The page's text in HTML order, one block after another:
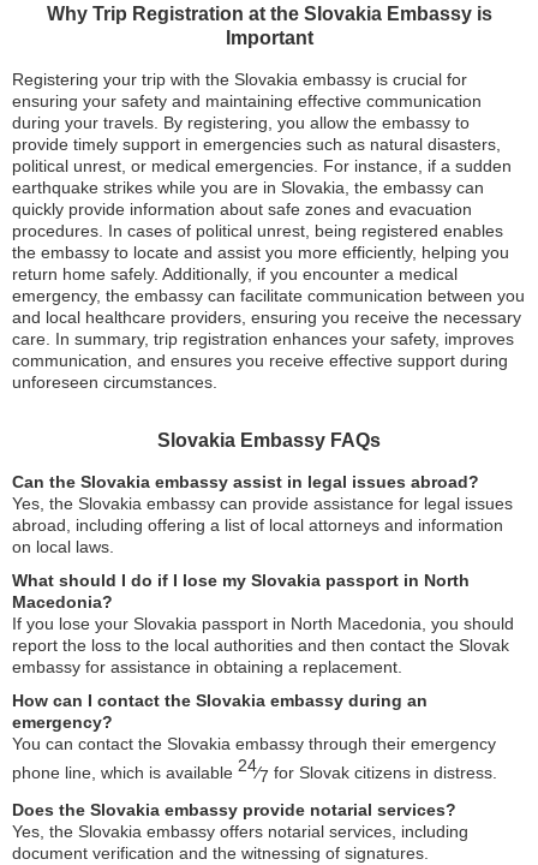
Why Trip Registration at the Slovakia Embassy is
Important
Registering your trip with the Slovakia embassy is crucial for
ensuring your safety and maintaining effective communication
during your travels. By registering, you allow the embassy to
provide timely support in emergencies such as natural disasters,
political unrest, or medical emergencies. For instance, if a sudden
earthquake strikes while you are in Slovakia, the embassy can
quickly provide information about safe zones and evacuation
procedures. In cases of political unrest, being registered enables
the embassy to locate and assist you more efficiently, helping you
return home safely. Additionally, if you encounter a medical
emergency, the embassy can facilitate communication between you
and local healthcare providers, ensuring you receive the necessary
care. In summary, trip registration enhances your safety, improves
communication, and ensures you receive effective support during
unforeseen circumstances.
Slovakia Embassy FAQs
Can the Slovakia embassy assist in legal issues abroad?
Yes, the Slovakia embassy can provide assistance for legal issues
abroad, including offering a list of local attorneys and information
on local laws.
What should I do if I lose my Slovakia passport in North
Macedonia?
If you lose your Slovakia passport in North Macedonia, you should
report the loss to the local authorities and then contact the Slovak
embassy for assistance in obtaining a replacement.
How can I contact the Slovakia embassy during an
emergency?
You can contact the Slovakia embassy through their emergency
phone line, which is available 24⁄7 for Slovak citizens in distress.
Does the Slovakia embassy provide notarial services?
Yes, the Slovakia embassy offers notarial services, including
document verification and the witnessing of signatures.